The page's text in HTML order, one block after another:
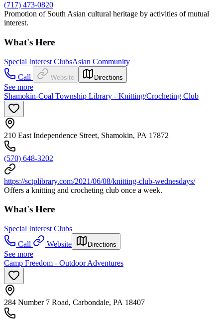
(717) 473-0820
Promotion of South Asian cultural heritage by activities of mutual
interest.
What's Here
Special Interest ClubsAsian Community
Call
Website Directions
See more
Shamokin-Coal Township Library - Knitting/Crocheting Club
210 East Independence Street, Shamokin, PA 17872
(570) 648-3202
https://sctplibrary.com/2021/06/08/knitting-club-wednesdays/
Offers a knitting and crocheting club once a week.
What's Here
Special Interest Clubs
Call
Website Directions
See more
Camp Freedom - Outdoor Adventures
284 Number 7 Road, Carbondale, PA 18407